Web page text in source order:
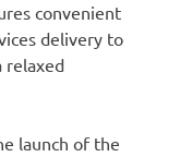
convenient
delivery to
relaxed
launch of the